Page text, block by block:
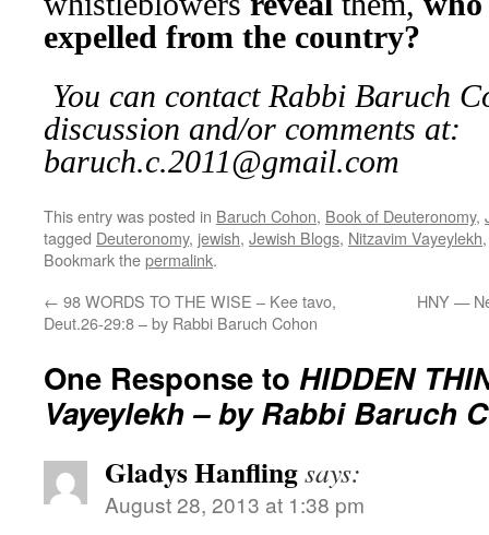
expelled from the country?
You can contact Rabbi Baruch
discussion and/or comments at:
baruch.c.2011@gmail.com
This entry was posted in Baruch Cohon, Book of Deuteronomy,
tagged Deuteronomy, jewish, Jewish Blogs, Nitzavim Vayeylekh
Bookmark thepermalink.
← 98 WORDS TO THE WISE – Kee tavo,
Deut.26-29:8 – by Rabbi Baruch Cohon
HNY —
One Response to HIDDEN
Vayeylekh – by Rabbi Baruch
Gladys Hanflingsays:
August 28, 2013 at 1:38 pm